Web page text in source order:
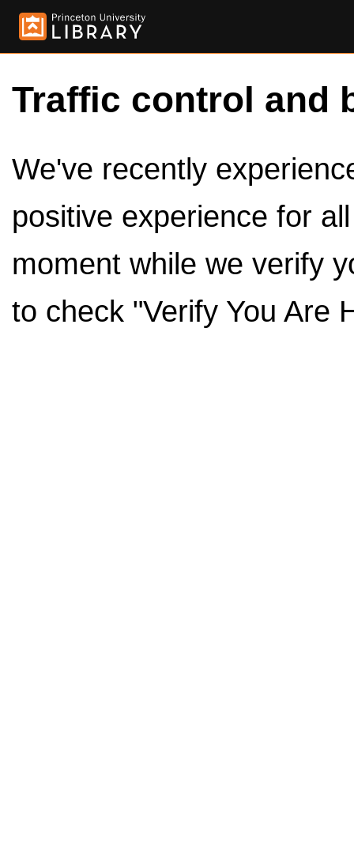
Traffic control and
We've recently
positive experience for
moment while we verify
to check "Verify You Are